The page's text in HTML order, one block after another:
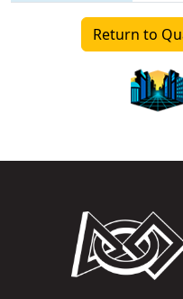
Return to